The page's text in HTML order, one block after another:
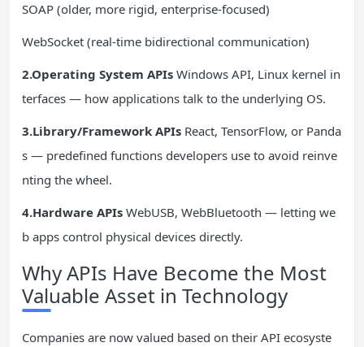
SOAP (older, more rigid, enterprise-focused)
WebSocket (real-time bidirectional communication)
2.Operating System APIs Windows API, Linux kernel in
terfaces — how applications talk to the underlying OS.
3.Library/Framework APIs React, TensorFlow, or Panda
s — predefined functions developers use to avoid reinve
nting the wheel.
4.Hardware APIs WebUSB, WebBluetooth — letting we
b apps control physical devices directly.
Why APIs Have Become the Most
Valuable Asset in Technology
Companies are now valued based on their API ecosyste